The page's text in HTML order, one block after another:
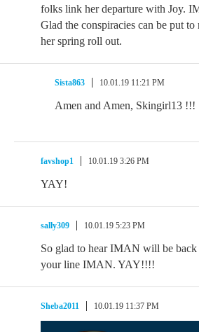
folks link her departure with Joy.
Glad the conspiracies can be put
her spring roll out.
Sista863 10.01.19 11:21 PM
Amen and Amen, Skingirl13 !!!
favshop1 10.01.19 3:26 PM
YAY!
sally309 10.01.19 5:23 PM
So glad to hear IMAN will be
your line IMAN. YAY!!!!
Sheba2011 10.01.19 11:37 PM